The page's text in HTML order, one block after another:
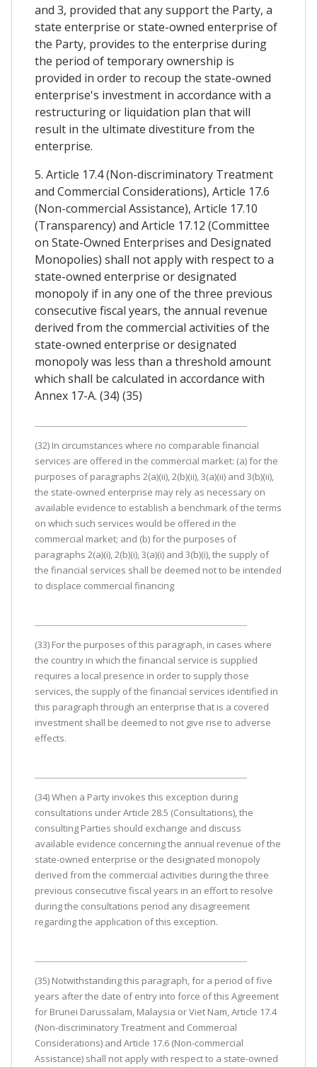
and 3, provided that any support the Party, a
state enterprise or state-owned enterprise of
the Party, provides to the enterprise during
the period of temporary ownership is
provided in order to recoup the state-owned
enterprise's investment in accordance with a
restructuring or liquidation plan that will
result in the ultimate divestiture from the
enterprise.
5. Article 17.4 (Non-discriminatory Treatment
and Commercial Considerations), Article 17.6
(Non-commercial Assistance), Article 17.10
(Transparency) and Article 17.12 (Committee
on State-Owned Enterprises and Designated
Monopolies) shall not apply with respect to a
state-owned enterprise or designated
monopoly if in any one of the three previous
consecutive fiscal years, the annual revenue
derived from the commercial activities of the
state-owned enterprise or designated
monopoly was less than a threshold amount
which shall be calculated in accordance with
Annex 17-A. (34) (35)
(32) In circumstances where no comparable financial
services are offered in the commercial market: (a) for the
purposes of paragraphs 2(a)(ii), 2(b)(ii), 3(a)(ii) and 3(b)(ii),
the state-owned enterprise may rely as necessary on
available evidence to establish a benchmark of the terms
on which such services would be offered in the
commercial market; and (b) for the purposes of
paragraphs 2(a)(i), 2(b)(i), 3(a)(i) and 3(b)(i), the supply of
the financial services shall be deemed not to be intended
to displace commercial financing
(33) For the purposes of this paragraph, in cases where
the country in which the financial service is supplied
requires a local presence in order to supply those
services, the supply of the financial services identified in
this paragraph through an enterprise that is a covered
investment shall be deemed to not give rise to adverse
effects.
(34) When a Party invokes this exception during
consultations under Article 28.5 (Consultations), the
consulting Parties should exchange and discuss
available evidence concerning the annual revenue of the
state-owned enterprise or the designated monopoly
derived from the commercial activities during the three
previous consecutive fiscal years in an effort to resolve
during the consultations period any disagreement
regarding the application of this exception.
(35) Notwithstanding this paragraph, for a period of five
years after the date of entry into force of this Agreement
for Brunei Darussalam, Malaysia or Viet Nam, Article 17.4
(Non-discriminatory Treatment and Commercial
Considerations) and Article 17.6 (Non-commercial
Assistance) shall not apply with respect to a state-owned